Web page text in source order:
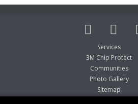
Services
3M Chip Protect
Communities
Photo Gallery
Sitemap